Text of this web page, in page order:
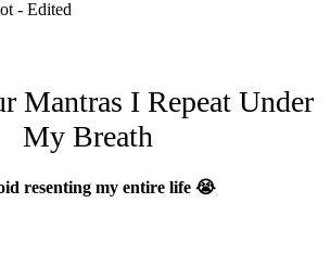
Mantras I Repeat Under
My Breath
resenting my entire life 😭